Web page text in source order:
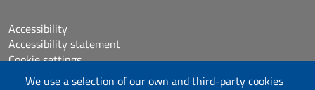
We use a selection of our own and third-party cookies
Accessibility
Accessibility statement
Cookie settings
Sitemap